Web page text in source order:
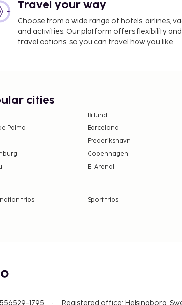
Travel your way
Choose from a wide range of hotels, airlines,
and activities. Our platform offers flexibility
travel options, so you can travel how you like.
cities
Billund
Palma
Barcelona
Frederikshavn
Copenhagen
El Arenal
trips Sport trips
1795 Registered office: Helsingborg,